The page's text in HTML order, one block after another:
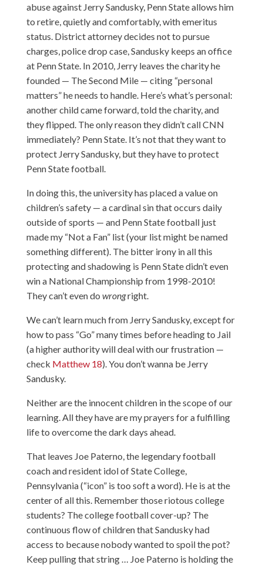
abuse against Jerry Sandusky, Penn State allows him
to retire, quietly and comfortably, with emeritus
status. District attorney decides not to pursue
charges, police drop case, Sandusky keeps an office
at Penn State. In 2010, Jerry leaves the charity he
founded — The Second Mile — citing “personal
matters” he needs to handle. Here’s what’s personal:
another child came forward, told the charity, and
they flipped. The only reason they didn’t call CNN
immediately? Penn State. It’s not that they want to
protect Jerry Sandusky, but they have to protect
Penn State football.
In doing this, the university has placed a value on
children’s safety — a cardinal sin that occurs daily
outside of sports — and Penn State football just
made my “Not a Fan” list (your list might be named
something different). The bitter irony in all this
protecting and shadowing is Penn State didn’t even
win a National Championship from 1998-2010!
They can’t even do wrongright.
We can’t learn much from Jerry Sandusky, except for
how to pass “Go” many times before heading to Jail
(a higher authority will deal with our frustration —
check Matthew 18). You don’t wanna be Jerry
Sandusky.
Neither are the innocent children in the scope of our
learning. All they have are my prayers for a fulfilling
life to overcome the dark days ahead.
That leaves Joe Paterno, the legendary football
coach and resident idol of State College,
Pennsylvania (“icon” is too soft a word). He is at the
center of all this. Remember those riotous college
students? The college football cover-up? The
continuous flow of children that Sandusky had
access to because nobody wanted to spoil the pot?
Keep pulling that string … Joe Paterno is holding the